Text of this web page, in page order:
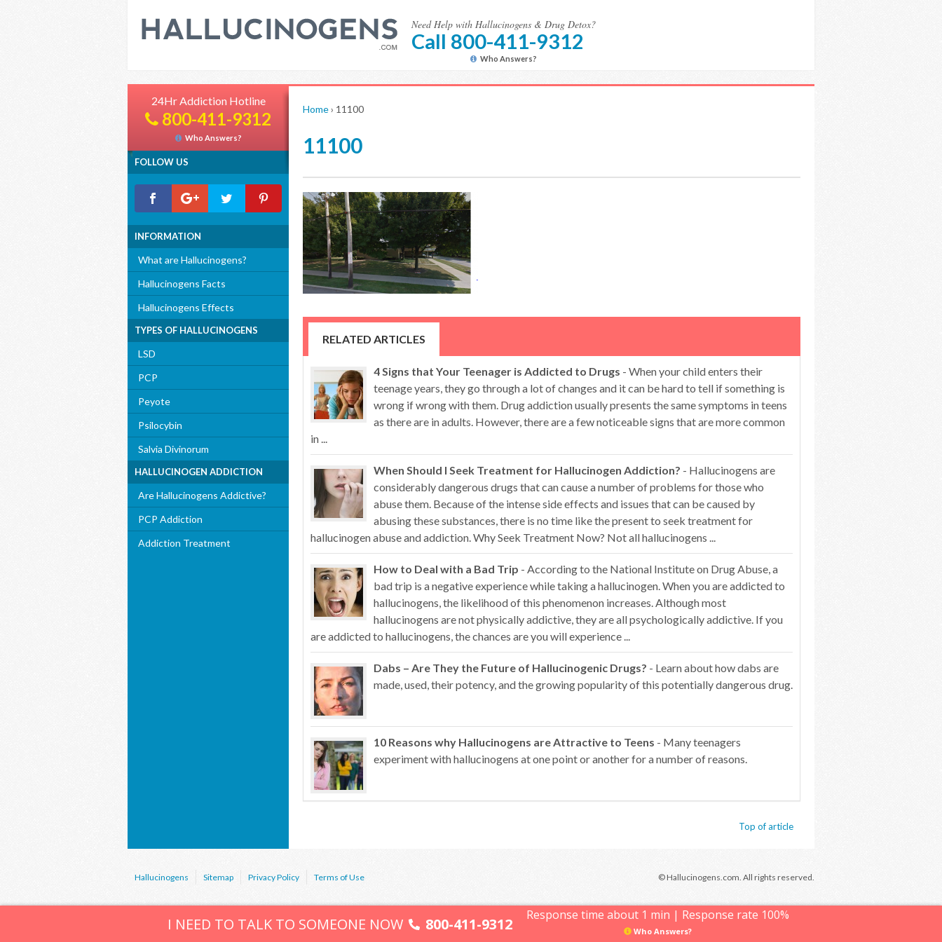
Need Help with Hallucinogens & Drug Detox?
Call 800-411-9312
Who Answers?
24Hr Addiction Hotline
800-411-9312
Who Answers?
FOLLOW US
INFORMATION
What are Hallucinogens?
Hallucinogens Facts
Hallucinogens Effects
TYPES OF HALLUCINOGENS
LSD
PCP
Peyote
Psilocybin
Salvia Divinorum
HALLUCINOGEN ADDICTION
Are Hallucinogens Addictive?
PCP Addiction
Addiction Treatment
Home› 11100
11100
RELATED ARTICLES
4 Signs that Your Teenager is Addicted to Drugs - When your child enters their
teenage years, they go through a lot of changes and it can be hard to tell if something is
wrong if wrong with them. Drug addiction usually presents the same symptoms in teens
as there are in adults. However, there are a few noticeable signs that are more common
in ...
When Should I Seek Treatment for Hallucinogen Addiction? - Hallucinogens are
considerably dangerous drugs that can cause a number of problems for those who
abuse them. Because of the intense side effects and issues that can be caused by
abusing these substances, there is no time like the present to seek treatment for
hallucinogen abuse and addiction. Why Seek Treatment Now? Not all hallucinogens ...
How to Deal with a Bad Trip - According to the National Institute on Drug Abuse, a
bad trip is a negative experience while taking a hallucinogen. When you are addicted to
hallucinogens, the likelihood of this phenomenon increases. Although most
hallucinogens are not physically addictive, they are all psychologically addictive. If you
are addicted to hallucinogens, the chances are you will experience ...
Dabs – Are They the Future of Hallucinogenic Drugs? - Learn about how dabs are
made, used, their potency, and the growing popularity of this potentially dangerous drug.
10 Reasons why Hallucinogens are Attractive to Teens - Many teenagers
experiment with hallucinogens at one point or another for a number of reasons.
Top of article
Hallucinogens Sitemap Privacy Policy Terms of Use © Hallucinogens.com. All rights reserved.
I NEED TO TALK TO SOMEONE NOW 800-411-9312 Response time about 1 min | Response rate 100%
Who Answers?